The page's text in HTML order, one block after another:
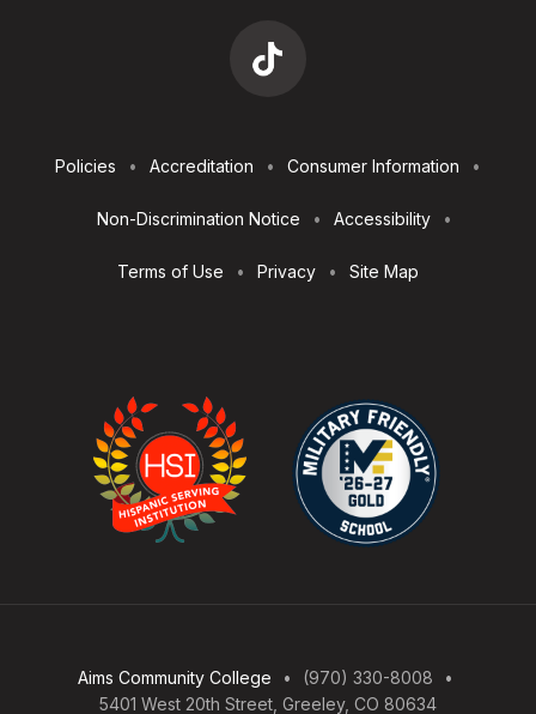
Utilities
Policies Accreditation Consumer Information
Non-Discrimination Notice Accessibility
Terms of Use Privacy Site Map
Aims Community College
(970) 330-8008
5401 West 20th Street, Greeley, CO 80634